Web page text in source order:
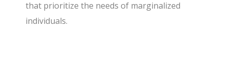
that prioritize the needs of marginalized
individuals.